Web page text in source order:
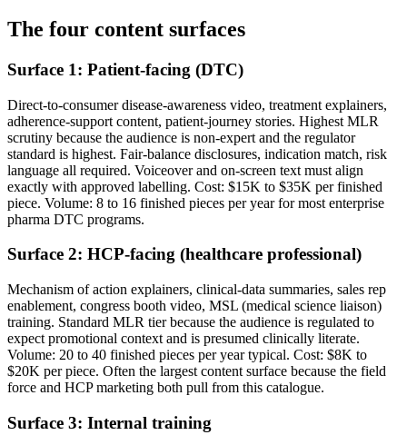
The four content surfaces
Surface 1: Patient-facing (DTC)
Direct-to-consumer disease-awareness video, treatment explainers,
adherence-support content, patient-journey stories. Highest MLR
scrutiny because the audience is non-expert and the regulator
standard is highest. Fair-balance disclosures, indication match, risk
language all required. Voiceover and on-screen text must align
exactly with approved labelling. Cost: $15K to $35K per finished
piece. Volume: 8 to 16 finished pieces per year for most enterprise
pharma DTC programs.
Surface 2: HCP-facing (healthcare professional)
Mechanism of action explainers, clinical-data summaries, sales rep
enablement, congress booth video, MSL (medical science liaison)
training. Standard MLR tier because the audience is regulated to
expect promotional context and is presumed clinically literate.
Volume: 20 to 40 finished pieces per year typical. Cost: $8K to
$20K per piece. Often the largest content surface because the field
force and HCP marketing both pull from this catalogue.
Surface 3: Internal training